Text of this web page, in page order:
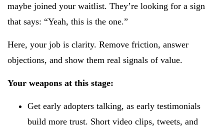
maybe joined your waitlist. They’re looking for a sign
that says: “Yeah, this is the one.”
Here, your job is clarity. Remove friction, answer
objections, and show them real signals of value.
Your weapons at this stage:
Get early adopters talking, as early testimonials
build more trust. Short video clips, tweets, and